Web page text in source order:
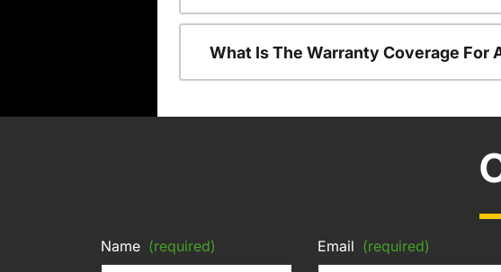
What Is The Warranty Coverage For
Name (required) Email (required)